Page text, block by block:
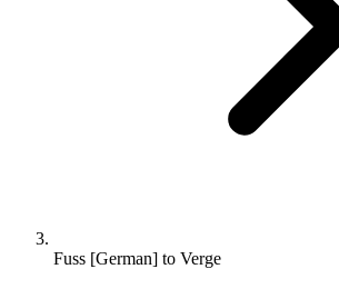
Fuss [German] to Verge